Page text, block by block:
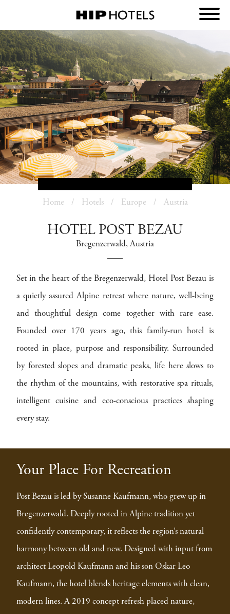
Home Hotels Europe Austria
HOTEL POST BEZAU
Bregenzerwald, Austria
Set in the heart of the Bregenzerwald, Hotel Post Bezau is
a quietly assured Alpine retreat where nature, well-being
and thoughtful design come together with rare ease.
Founded over 170 years ago, this family-run hotel is
rooted in place, purpose and responsibility. Surrounded
by forested slopes and dramatic peaks, life here slows to
the rhythm of the mountains, with restorative spa rituals,
intelligent cuisine and eco-conscious practices shaping
every stay.
Your Place For Recreation
Post Bezau is led by Susanne Kaufmann, who grew up in
Bregenzerwald. Deeply rooted in Alpine tradition yet
confidently contemporary, it reflects the region’s natural
harmony between old and new. Designed with input from
architect Leopold Kaufmann and his son Oskar Leo
Kaufmann, the hotel blends heritage elements with clean,
modern lines. A 2019 concept refresh placed nature,